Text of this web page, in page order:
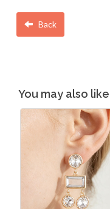
Back
You may also like